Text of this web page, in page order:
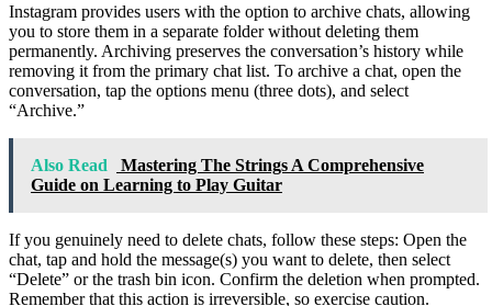
Instagram provides users with the option to archive chats, allowing
you to store them in a separate folder without deleting them
permanently. Archiving preserves the conversation’s history while
removing it from the primary chat list. To archive a chat, open the
conversation, tap the options menu (three dots), and select
“Archive.”
Also Read
Mastering The Strings A Comprehensive
Guide on Learning to Play Guitar
If you genuinely need to delete chats, follow these steps: Open the
chat, tap and hold the message(s) you want to delete, then select
“Delete” or the trash bin icon. Confirm the deletion when prompted.
Remember that this action is irreversible, so exercise caution.